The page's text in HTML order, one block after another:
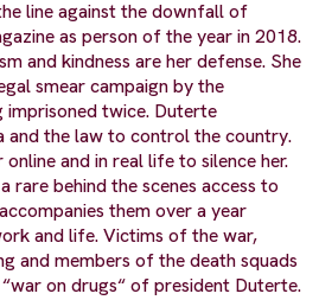
line against the downfall of
as person of the year in 2018.
and kindness are her defense. She
smear campaign by the
imprisoned twice. Duterte
and the law to control the country.
and in real life to silence her.
rare behind the scenes access to
them over a year
and life. Victims of the war,
and members of the death squads
on drugs“ of president Duterte.